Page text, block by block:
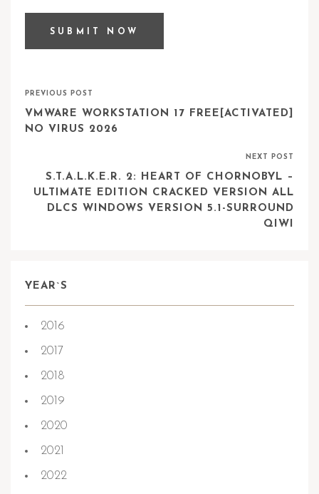
PREVIOUS POST
VMWARE WORKSTATION 17 FREE[ACTIVATED]
NO VIRUS 2026
NEXT POST
S.T.A.L.K.E.R. 2: HEART OF CHORNOBYL –
ULTIMATE EDITION CRACKED VERSION ALL
DLCS WINDOWS VERSION 5.1-SURROUND
QIWI
YEAR`S
2016
2017
2018
2019
2020
2021
2022